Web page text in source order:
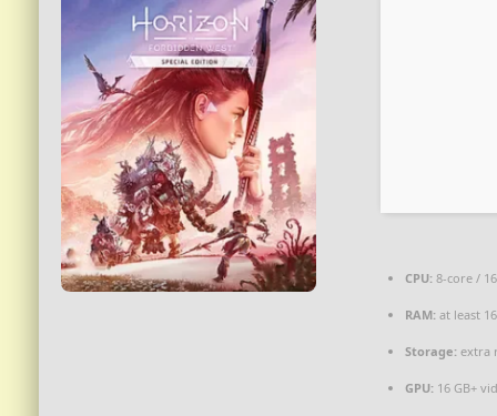
CPU:8-core /
RAM:at least
Storage:extra
GPU:16 GB+